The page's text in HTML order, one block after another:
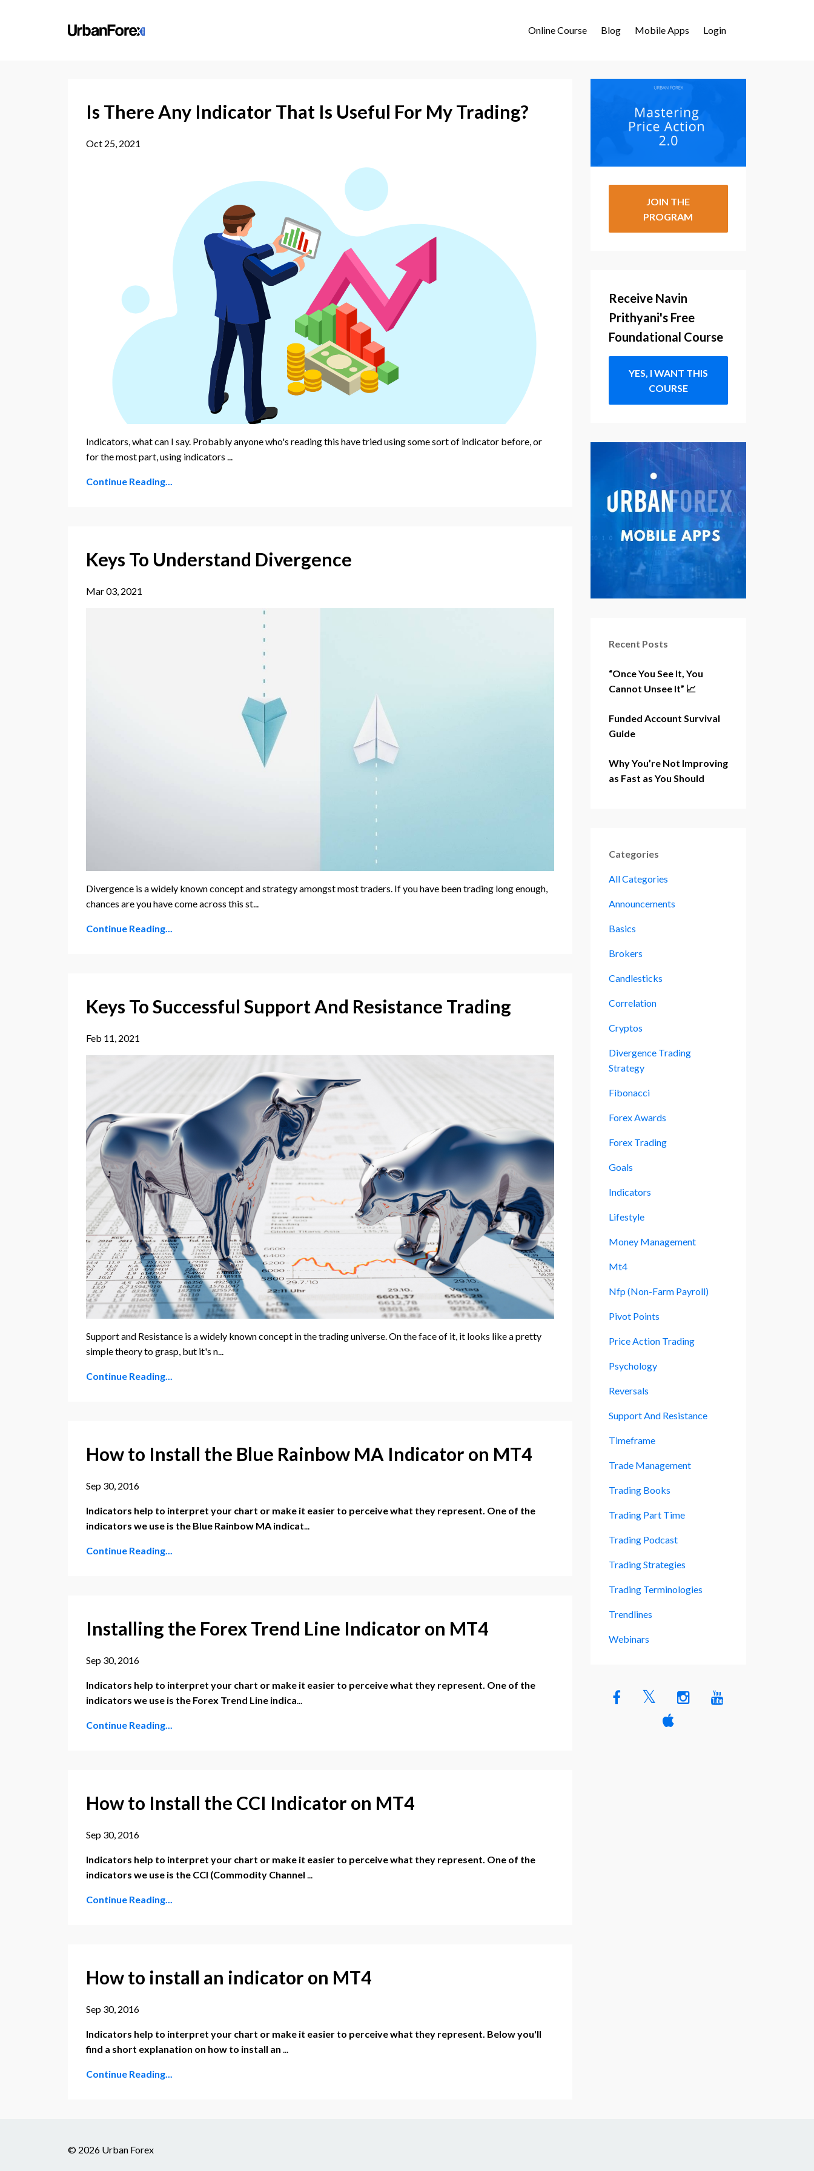
Online Course Blog Mobile Apps Login
Is There Any Indicator That Is Useful For My Trading?
Oct 25, 2021
Indicators, what can I say. Probably anyone who's reading this have tried using some sort of indicator before, or
for the most part, using indicators ...
Continue Reading...
Keys To Understand Divergence
Mar 03, 2021
Divergence is a widely known concept and strategy amongst most traders. If you have been trading long enough,
chances are you have come across this st...
Continue Reading...
Keys To Successful Support And Resistance Trading
Feb 11, 2021
Support and Resistance is a widely known concept in the trading universe. On the face of it, it looks like a pretty
simple theory to grasp, but it's n...
Continue Reading...
How to Install the Blue Rainbow MA Indicator on MT4
Sep 30, 2016
Indicators help to interpret your chart or make it easier to perceive what they represent. One of the
indicators we use is the Blue Rainbow MA indicat
Continue Reading...
Installing the Forex Trend Line Indicator on MT4
Sep 30, 2016
Indicators help to interpret your chart or make it easier to perceive what they represent. One of the
indicators we use is the Forex Trend Line indica
Continue Reading...
How to Install the CCI Indicator on MT4
Sep 30, 2016
Indicators help to interpret your chart or make it easier to perceive what they represent. One of the
indicators we use is the CCI (Commodity Channel
Continue Reading...
How to install an indicator on MT4
Sep 30, 2016
Indicators help to interpret your chart or make it easier to perceive what they represent. Below you'll
find a short explanation on how to install an
Continue Reading...
JOIN THE
PROGRAM
Receive Navin
Prithyani's Free
Foundational Course
YES, I WANT THIS
COURSE
Recent Posts
“Once You See It, You
Cannot Unsee It” 📈
Funded Account Survival
Guide
Why You’re Not Improving
as Fast as You Should
Categories
All Categories
Announcements
Basics
Brokers
Candlesticks
Correlation
Cryptos
Divergence Trading
Strategy
Fibonacci
Forex Awards
Forex Trading
Goals
Indicators
Lifestyle
Money Management
Mt4
Nfp (non-Farm Payroll)
Pivot Points
Price Action Trading
Psychology
Reversals
Support And Resistance
Timeframe
Trade Management
Trading Books
Trading Part Time
Trading Podcast
Trading Strategies
Trading Terminologies
Trendlines
Webinars
© 2026 Urban Forex